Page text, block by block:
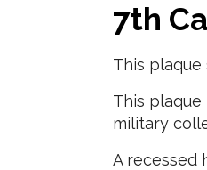
7th
This
This
military
A recessed